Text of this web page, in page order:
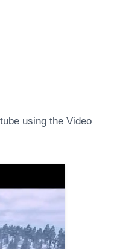
using the Video